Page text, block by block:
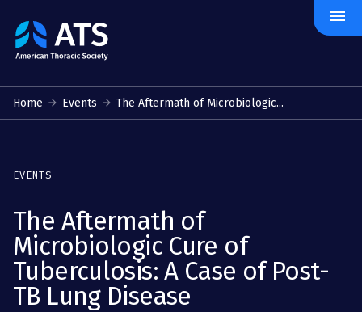
The
American
Society
menu
Home Events The Aftermath of Microbiologic...
EVENTS
The Aftermath of
Microbiologic Cure of
Tuberculosis: A Case of Post-
TB Lung Disease